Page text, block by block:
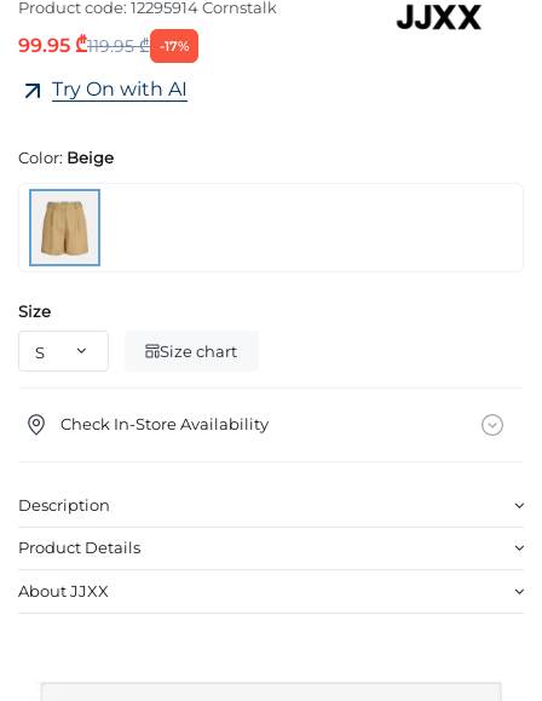
Product code: 12295914 Cornstalk
99.95 ₾119.95 ₾ -17%
Try On with AI
Color: Beige
Size
Size chart
Check In-Store Availability
Description
Product Details
About JJXX